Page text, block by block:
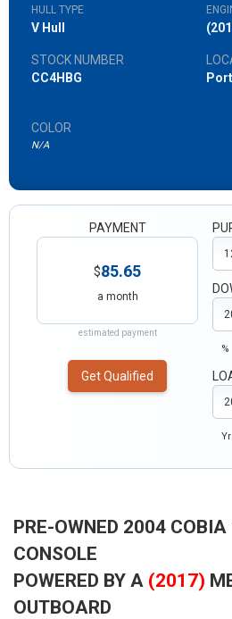
HULL TYPE
V Hull
STOCK NUMBER
CC4HBG
COLOR
N/A
PAYMENT
$85.65
a month
estimated payment
Get Qualified
%
PRE-OWNED 2004
CONSOLE
POWERED BY A (2017)
OUTBOARD